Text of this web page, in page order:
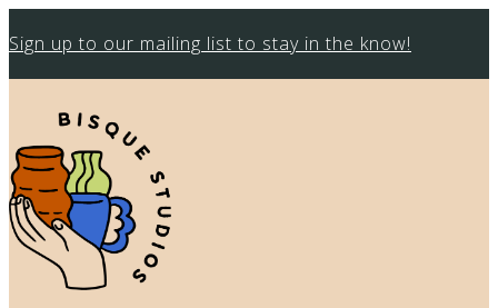
Sign up to our mailing list to stay in the know!